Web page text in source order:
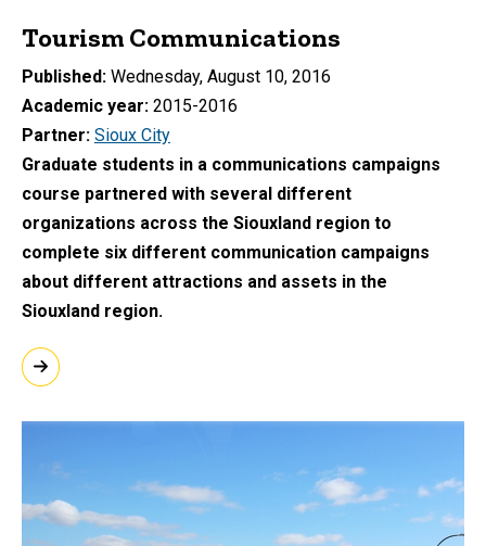
Tourism Communications
Published Wednesday, August 10, 2016
Academic year 2015-2016
Partner Sioux City
Graduate students in a communications campaigns
course partnered with several different
organizations across the Siouxland region to
complete six different communication campaigns
about different attractions and assets in the
Siouxland region.